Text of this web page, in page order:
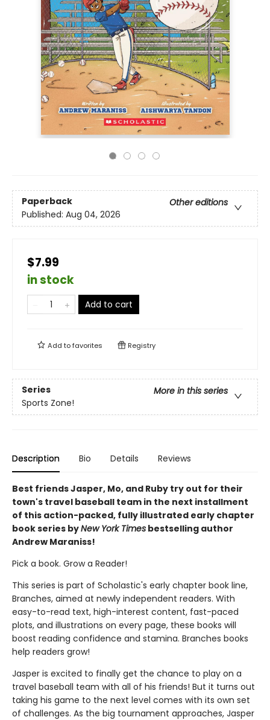
Paperback
Other editions
Published: Aug 04, 2026
$7.99
in stock
Add to cart
Add tofavorites Registry
Series
More in this series
Sports Zone!
Description Bio Details Reviews
Best friends Jasper, Mo, and Ruby try out for their
town's travel baseball team in the next installment
of this action-packed, fully illustrated early chapter
book series byNew York Times bestselling author
Andrew Maraniss!
Pick a book. Grow a Reader!
This series is part of Scholastic's early chapter book line,
Branches, aimed at newly independent readers. With
easy-to-read text, high-interest content, fast-paced
plots, and illustrations on every page, these books will
boost reading confidence and stamina. Branches books
help readers grow!
Jasper is excited to finally get the chance to play on a
travel baseball team with all of his friends! But it turns out
taking his game to the next level comes with its own set
of challenges. As the big tournament approaches, Jasper